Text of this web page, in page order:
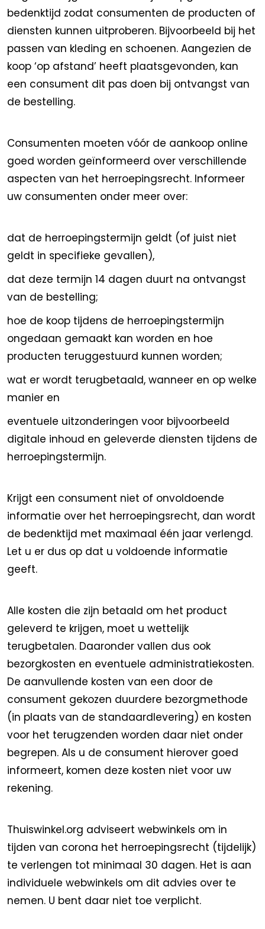
bedenktijd zodat consumenten de producten of
diensten kunnen uitproberen. Bijvoorbeeld bij het
passen van kleding en schoenen. Aangezien de
koop ‘op afstand’ heeft plaatsgevonden, kan
een consument dit pas doen bij ontvangst van
de bestelling.
Consumenten moeten vóór de aankoop online
goed worden geïnformeerd over verschillende
aspecten van het herroepingsrecht. Informeer
uw consumenten onder meer over:
dat de herroepingstermijn geldt (of juist niet
geldt in specifieke gevallen),
dat deze termijn 14 dagen duurt na ontvangst
van de bestelling;
hoe de koop tijdens de herroepingstermijn
ongedaan gemaakt kan worden en hoe
producten teruggestuurd kunnen worden;
wat er wordt terugbetaald, wanneer en op welke
manier en
eventuele uitzonderingen voor bijvoorbeeld
digitale inhoud en geleverde diensten tijdens de
herroepingstermijn.
Krijgt een consument niet of onvoldoende
informatie over het herroepingsrecht, dan wordt
de bedenktijd met maximaal één jaar verlengd.
Let u er dus op dat u voldoende informatie
geeft.
Alle kosten die zijn betaald om het product
geleverd te krijgen, moet u wettelijk
terugbetalen. Daaronder vallen dus ook
bezorgkosten en eventuele administratiekosten.
De aanvullende kosten van een door de
consument gekozen duurdere bezorgmethode
(in plaats van de standaardlevering) en kosten
voor het terugzenden worden daar niet onder
begrepen. Als u de consument hierover goed
informeert, komen deze kosten niet voor uw
rekening.
Thuiswinkel.org adviseert webwinkels om in
tijden van corona het herroepingsrecht (tijdelijk)
te verlengen tot minimaal 30 dagen. Het is aan
individuele webwinkels om dit advies over te
nemen. U bent daar niet toe verplicht.